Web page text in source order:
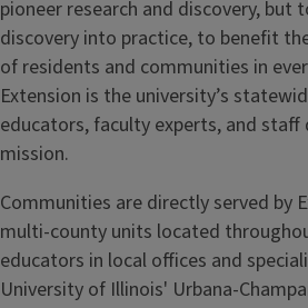
pioneer research and discovery, but
discovery into practice, to benefit
of residents and communities in
Extension is the university’s
educators, faculty experts, and
mission.
Communities are directly served by
multi-county units located
educators in local offices and
University of Illinois' Urbana-